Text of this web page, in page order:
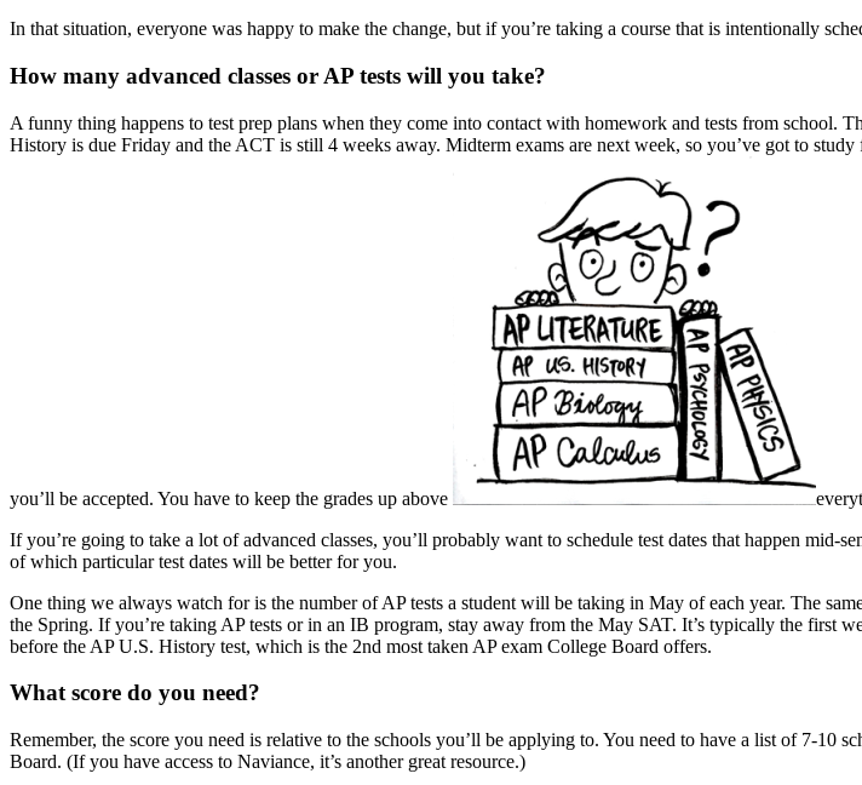
In that situation, everyone was happy to make the change, but if you’re taking a course that is intentionally
How many advanced classes or AP tests will you take?
A funny thing happens to test prep plans when they come into contact with homework and tests from school.
History is due Friday and the ACT is still 4 weeks away. Midterm exams are next week, so you’ve got to
you’ll be accepted. You have to keep the grades up above
If you’re going to take a lot of advanced classes, you’ll probably want to schedule test dates that happen mid-
of which particular test dates will be better for you.
One thing we always watch for is the number of AP tests a student will be taking in May of each year. The
the Spring. If you’re taking AP tests or in an IB program, stay away from the May SAT. It’s typically the first
before the AP U.S. History test, which is the 2nd most taken AP exam College Board offers.
What score do you need?
Remember, the score you need is relative to the schools you’ll be applying to. You need to have a list of 7-10
Board. (If you have access to Naviance, it’s another great resource.)